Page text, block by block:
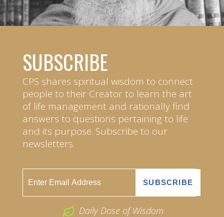
SUBSCRIBE
CPS shares spiritual wisdom to connect
people to their Creator to learn the art
of life management and rationally find
answers to questions pertaining to life
and its purpose. Subscribe to our
newsletters.
Daily Dose of Wisdom